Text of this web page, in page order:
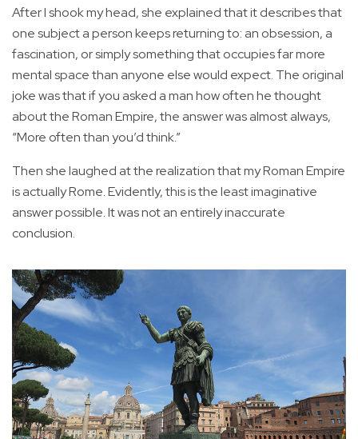
After I shook my head, she explained that it describes that
one subject a person keeps returning to: an obsession, a
fascination, or simply something that occupies far more
mental space than anyone else would expect. The original
joke was that if you asked a man how often he thought
about the Roman Empire, the answer was almost always,
“More often than you’d think.”
Then she laughed at the realization that my Roman Empire
is actually Rome. Evidently, this is the least imaginative
answer possible. It was not an entirely inaccurate
conclusion.